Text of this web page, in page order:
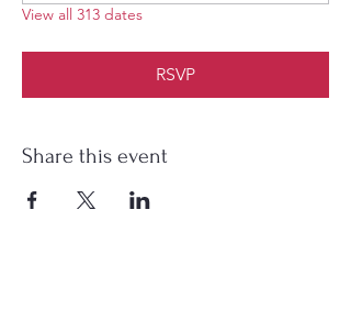
View all 313 dates
RSVP
Share this event